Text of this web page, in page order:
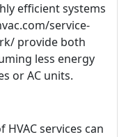
efficient systems
service-
provide both
less energy
or AC units.
services can